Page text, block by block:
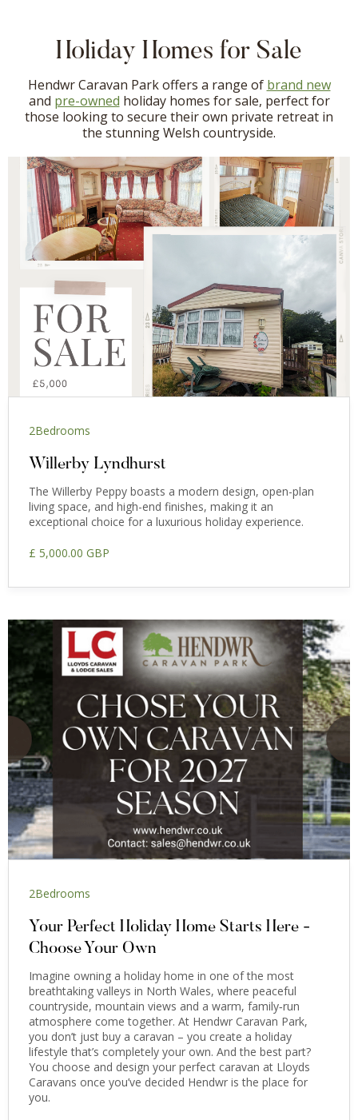
Holiday Homes for Sale
Hendwr Caravan Park offers a range of brand new
and pre-owned holiday homes for sale, perfect for
those looking to secure their own private retreat in
the stunning Welsh countryside.
2Bedrooms
Willerby Lyndhurst
The Willerby Peppy boasts a modern design, open-plan
living space, and high-end finishes, making it an
exceptional choice for a luxurious holiday experience.
£ 5,000.00 GBP
2Bedrooms
Your Perfect Holiday Home Starts Here -
Choose Your Own
Imagine owning a holiday home in one of the most
breathtaking valleys in North Wales, where peaceful
countryside, mountain views and a warm, family‑run
atmosphere come together. At Hendwr Caravan Park,
you don’t just buy a caravan – you create a holiday
lifestyle that’s completely your own. And the best part?
You choose and design your perfect caravan at Lloyds
Caravans once you’ve decided Hendwr is the place for
you.